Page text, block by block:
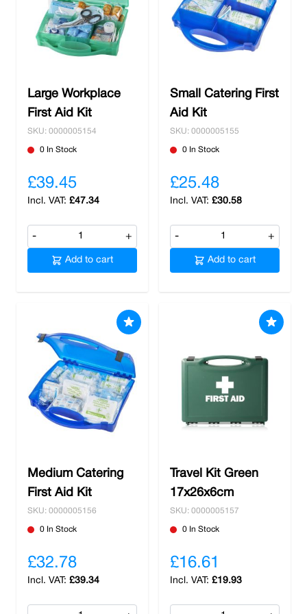
Large Workplace
First Aid Kit
SKU: 0000005154
0 In Stock
£39.45
£47.34
- +
Add to cart
Small Catering First
Aid Kit
SKU: 0000005155
0 In Stock
£25.48
£30.58
- +
Add to cart
Medium Catering
First Aid Kit
SKU: 0000005156
0 In Stock
£32.78
£39.34
Travel Kit Green
17x26x6cm
SKU: 0000005157
0 In Stock
£16.61
£19.93